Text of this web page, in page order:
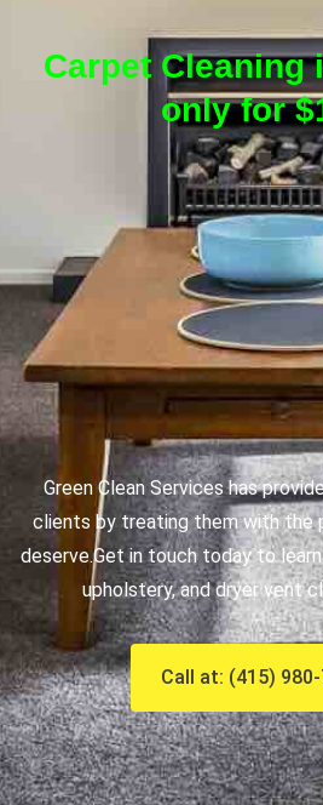
Carpet Cleaning
only for
Green Clean Services has
clients by treating them with the
deserve.Get in touch today to
upholstery, and dryer vent
Call at: (415)